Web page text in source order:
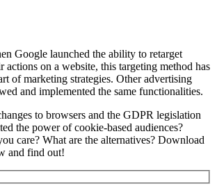
Google launched the ability to retarget
actions on a website, this targeting method has
of marketing strategies. Other advertising
and implemented the same functionalities.
to browsers and the GDPR legislation
the power of cookie-based audiences?
care? What are the alternatives? Download
and find out!